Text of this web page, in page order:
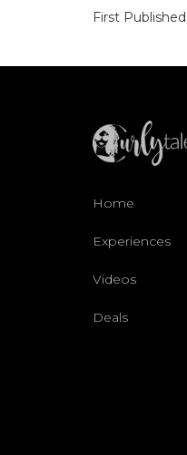
First
Home
Experiences
Videos
Deals